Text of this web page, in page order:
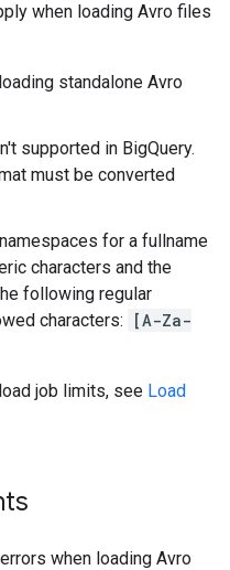
when loading Avro files
standalone Avro
supported in BigQuery.
must be converted
for a fullname
characters and the
following regular
characters:
[A-Za-
job limits, see Load
errors when loading Avro